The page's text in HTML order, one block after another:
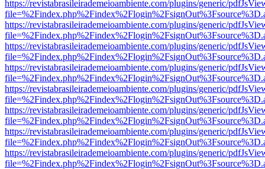
https://revistabrasileirademeioambiente.com/plugins/generic/
https://revistabrasileirademeioambiente.com/plugins/generic/
https://revistabrasileirademeioambiente.com/plugins/generic/
https://revistabrasileirademeioambiente.com/plugins/generic/
https://revistabrasileirademeioambiente.com/plugins/generic/
https://revistabrasileirademeioambiente.com/plugins/generic/
https://revistabrasileirademeioambiente.com/plugins/generic/
https://revistabrasileirademeioambiente.com/plugins/generic/